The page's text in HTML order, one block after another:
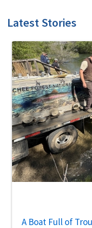
Latest Stories
A Boat Full of